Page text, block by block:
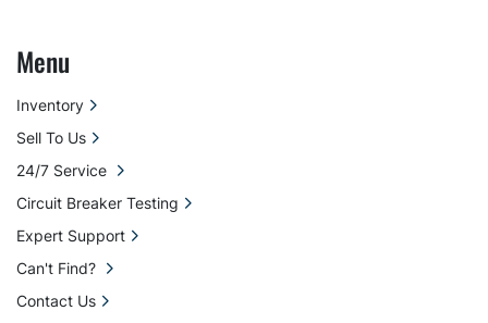
Menu
Inventory
Sell To Us
24/7 Service
Circuit Breaker Testing
Expert Support
Can't Find?
Contact Us